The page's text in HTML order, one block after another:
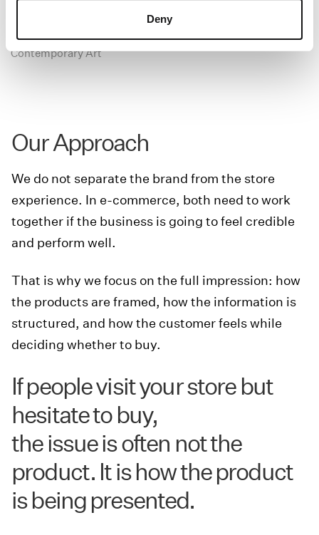
Deny
Casa Ysasi
Contemporary Art
Our Approach
We do not separate the brand from the store
experience. In e-commerce, both need to work
together if the business is going to feel credible
and perform well.
That is why we focus on the full impression: how
the products are framed, how the information is
structured, and how the customer feels while
deciding whether to buy.
If people visit your store but
hesitate to buy,
the issue is often not the
product. It is how the product
is being presented.